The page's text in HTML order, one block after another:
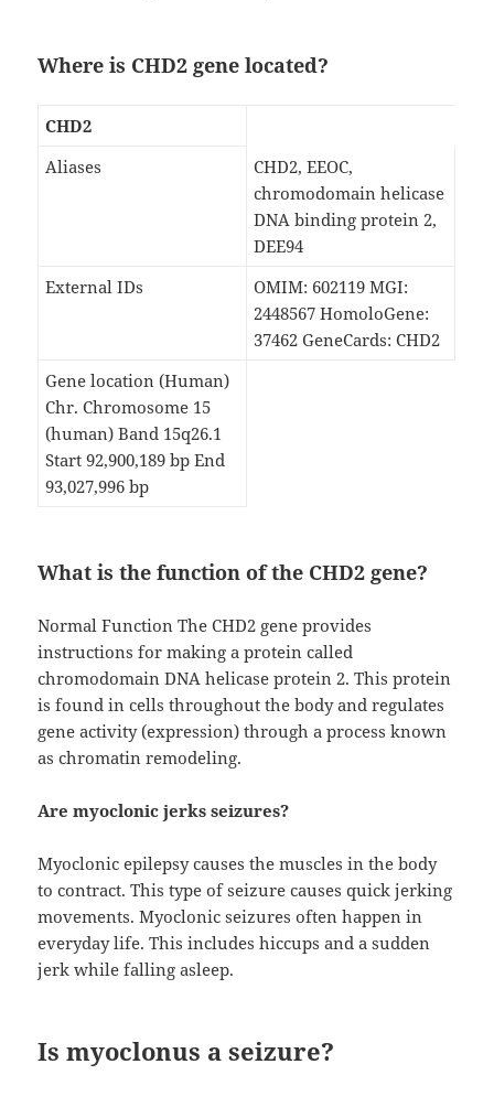
Where is CHD2 gene located?
CHD2
Aliases
CHD2, EEOC,
chromodomain helicase
DNA binding protein 2,
DEE94
External IDs
OMIM: 602119 MGI:
2448567 HomoloGene:
37462 GeneCards: CHD2
Gene location (Human)
Chr. Chromosome 15
(human) Band 15q26.1
Start 92,900,189 bp End
93,027,996 bp
What is the function of the CHD2 gene?
Normal Function The CHD2 gene provides
instructions for making a protein called
chromodomain DNA helicase protein 2. This protein
is found in cells throughout the body and regulates
gene activity (expression) through a process known
as chromatin remodeling.
Are myoclonic jerks seizures?
Myoclonic epilepsy causes the muscles in the body
to contract. This type of seizure causes quick jerking
movements. Myoclonic seizures often happen in
everyday life. This includes hiccups and a sudden
jerk while falling asleep.
Is myoclonus a seizure?